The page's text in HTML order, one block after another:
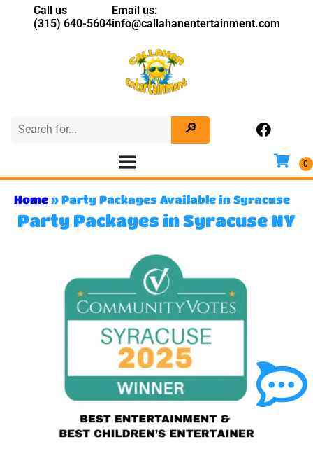
Call us
(315) 640-5604
Email us:
info@callahanentertainment.com
Home » Party Packages Available in Syracuse
Party Packages in Syracuse NY